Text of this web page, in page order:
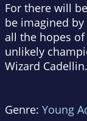
For there will
be imagined
all the hopes
unlikely
Wizard Cadellin.
Genre: Young